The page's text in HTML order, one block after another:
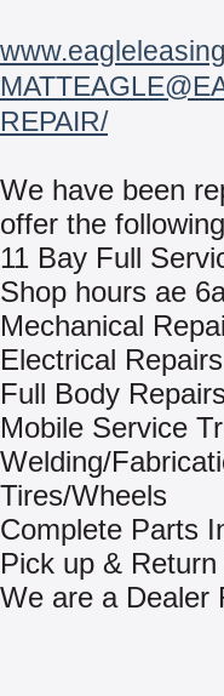
REPAIR/
We have been
offer the
11 Bay Full
Shop hours ae
Mechanical
Electrical Repairs
Full Body
Mobile Service
Welding/
Tires/Wheels
Complete Parts
Pick up &
We are a Dealer